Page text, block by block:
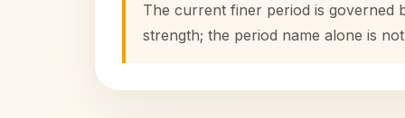
The current finer period is governed
strength; the period name alone is